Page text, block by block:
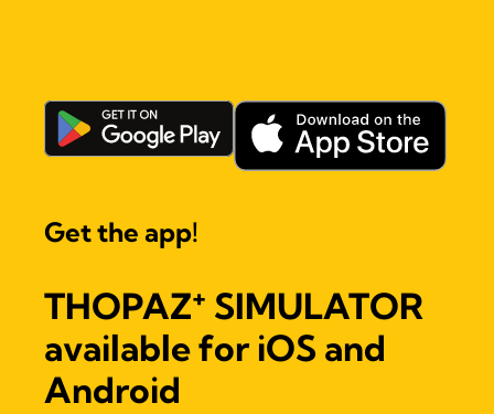
Get the app!
THOPAZ+ SIMULATOR
available for iOS and
Android